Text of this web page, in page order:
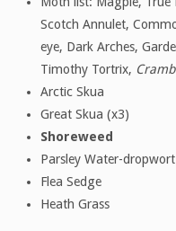
Scotch Annulet,
eye, Dark Arches,
Timothy Tortrix,
Arctic Skua
Great Skua (x3)
Shoreweed
Parsley Water-dropwort
Flea Sedge
Heath Grass